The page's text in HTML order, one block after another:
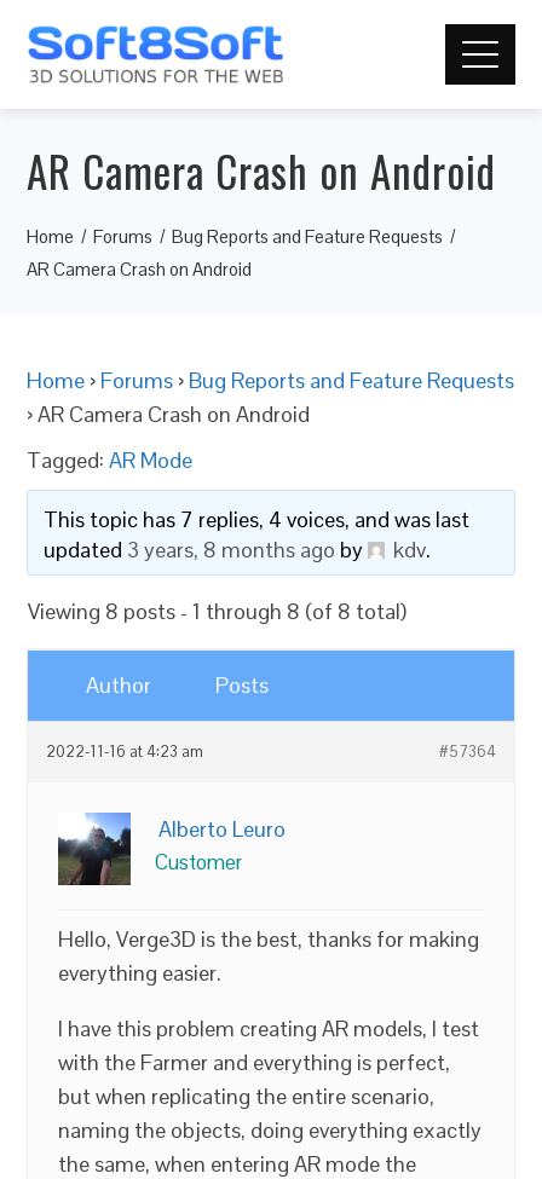
AR Camera Crash on Android
Home Forums
Bug Reports and Feature Requests
AR Camera Crash on Android
Home › Forums › Bug Reports and Feature Requests
›AR Camera Crash on Android
Tagged:AR Mode
This topic has 7 replies, 4 voices, and was last
updated 3 years, 8 months ago by kdv.
Viewing 8 posts - 1 through 8 (of 8 total)
Author Posts
2022-11-16 at 4:23 am #57364
Alberto Leuro
Customer
Hello, Verge3D is the best, thanks for making
everything easier.
I have this problem creating AR models, I test
with the Farmer and everything is perfect,
but when replicating the entire scenario,
naming the objects, doing everything exactly
the same, when entering AR mode the